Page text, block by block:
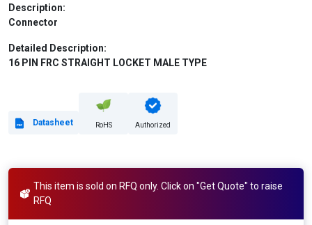
Description:
Connector
Detailed Description:
16 PIN FRC STRAIGHT LOCKET MALE TYPE
Datasheet RoHS Authorized
This item is sold on RFQ only. Click on "Get Quote" to raise
RFQ